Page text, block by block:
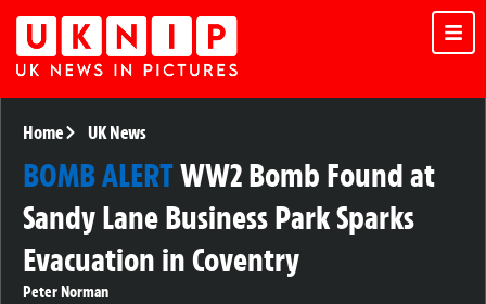
Home UK News
BOMB ALERTWW2 Bomb Found at
Sandy Lane Business Park Sparks
Evacuation in Coventry
Peter Norman